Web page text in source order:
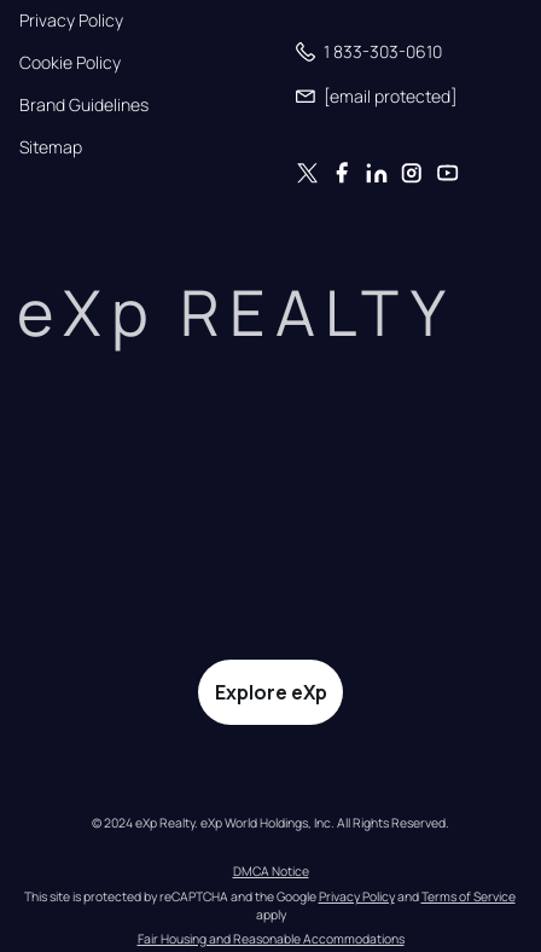
Privacy Policy
Cookie Policy
Brand Guidelines
Sitemap
1 833-303-0610
[email protected]
eXp REALTY
Explore eXp
© 2024 eXp Realty. eXp World Holdings, Inc. All Rights Reserved.
DMCA Notice
This site is protected by reCAPTCHA and the Google Privacy Policy and Terms of Service
apply
Fair Housing and Reasonable Accommodations